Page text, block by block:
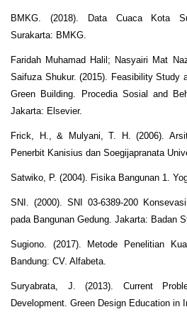
BMKG. (2018). Data Cuaca Kota
Surakarta: BMKG.
Faridah Muhamad Halil; Nasyairi Mat
Saifuza Shukur. (2015). Feasibility Study
Green Building. Procedia Sosial and
Jakarta: Elsevier.
Frick, H., & Mulyani, T. H. (2006).
Penerbit Kanisius dan Soegijapranata
Satwiko, P. (2004). Fisika Bangunan 1.
SNI. (2000). SNI 03-6389-200
pada Bangunan Gedung. Jakarta: Badan
Sugiono. (2017). Metode Penelitian
Bandung: CV. Alfabeta.
Suryabrata, J. (2013). Current
Development. Green Design Education in